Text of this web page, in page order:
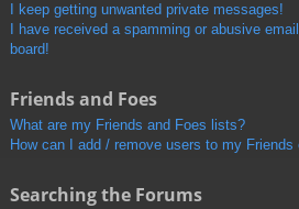
I keep getting unwanted private messages!
I have received a spamming or abusive
board!
Friends and Foes
What are my Friends and Foes lists?
How can I add / remove users to my Friends
Searching the Forums